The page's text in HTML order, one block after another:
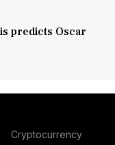
predicts Oscar
Cryptocurrency